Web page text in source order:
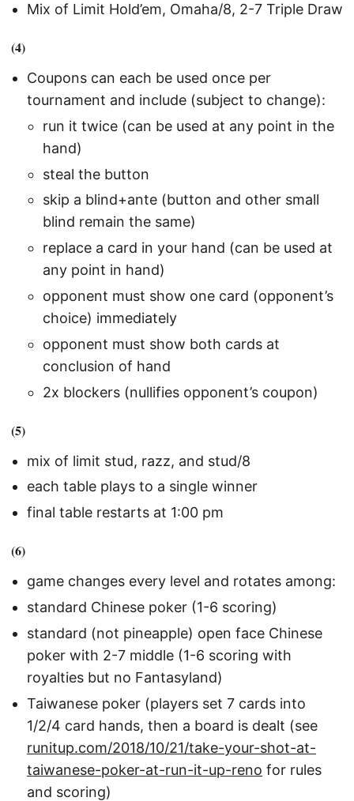
Mix of Limit Hold’em, Omaha/8, 2-7 Triple Draw
(4)
Coupons can each be used once per
tournament and include (subject to change):
run it twice (can be used at any point in the
hand)
steal the button
skip a blind+ante (button and other small
blind remain the same)
replace a card in your hand (can be used at
any point in hand)
opponent must show one card (opponent’s
choice) immediately
opponent must show both cards at
conclusion of hand
2x blockers (nullifies opponent’s coupon)
(5)
mix of limit stud, razz, and stud/8
each table plays to a single winner
final table restarts at 1:00 pm
(6)
game changes every level and rotates among:
standard Chinese poker (1-6 scoring)
standard (not pineapple) open face Chinese
poker with 2-7 middle (1-6 scoring with
royalties but no Fantasyland)
Taiwanese poker (players set 7 cards into
1/2/4 card hands, then a board is dealt (see
runitup.com/2018/10/21/take-your-shot-at-
taiwanese-poker-at-run-it-up-reno for rules
and scoring)